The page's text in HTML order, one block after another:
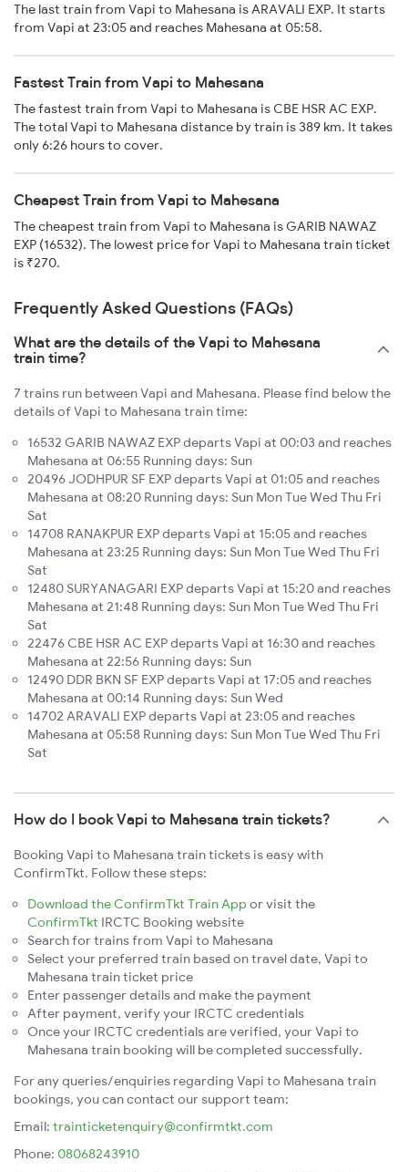
The last train from Vapi to Mahesana is ARAVALI EXP. It starts
from Vapi at 23:05 and reaches Mahesana at 05:58.
Fastest Train from Vapi to Mahesana
The fastest train from Vapi to Mahesana is CBE HSR AC EXP.
The total Vapi to Mahesana distance by train is 389 km. It takes
only 6:26 hours to cover.
Cheapest Train from Vapi to Mahesana
The cheapest train from Vapi to Mahesana is GARIB NAWAZ
EXP (16532). The lowest price for Vapi to Mahesana train ticket
is ₹270.
Frequently Asked Questions (FAQs)
What are the details of the Vapi to Mahesana
train time?
7 trains run between Vapi and Mahesana. Please find below the
details of Vapi to Mahesana train time:
16532 GARIB NAWAZ EXP departs Vapi at 00:03 and reaches
Mahesana at 06:55 Running days: Sun
20496 JODHPUR SF EXP departs Vapi at 01:05 and reaches
Mahesana at 08:20 Running days: Sun Mon Tue Wed Thu Fri
Sat
14708 RANAKPUR EXP departs Vapi at 15:05 and reaches
Mahesana at 23:25 Running days: Sun Mon Tue Wed Thu Fri
Sat
12480 SURYANAGARI EXP departs Vapi at 15:20 and reaches
Mahesana at 21:48 Running days: Sun Mon Tue Wed Thu Fri
Sat
22476 CBE HSR AC EXP departs Vapi at 16:30 and reaches
Mahesana at 22:56 Running days: Sun
12490 DDR BKN SF EXP departs Vapi at 17:05 and reaches
Mahesana at 00:14 Running days: Sun Wed
14702 ARAVALI EXP departs Vapi at 23:05 and reaches
Mahesana at 05:58 Running days: Sun Mon Tue Wed Thu Fri
Sat
How do I book Vapi to Mahesana train tickets?
Booking Vapi to Mahesana train tickets is easy with
ConfirmTkt. Follow these steps:
Download the ConfirmTkt Train App or visit the
ConfirmTkt IRCTC Booking website
Search for trains from Vapi to Mahesana
Select your preferred train based on travel date, Vapi to
Mahesana train ticket price
Enter passenger details and make the payment
After payment, verify your IRCTC credentials
Once your IRCTC credentials are verified, your Vapi to
Mahesana train booking will be completed successfully.
For any queries/enquiries regarding Vapi to Mahesana train
bookings, you can contact our support team:
Email: trainticketenquiry@confirmtkt.com
Phone: 08068243910